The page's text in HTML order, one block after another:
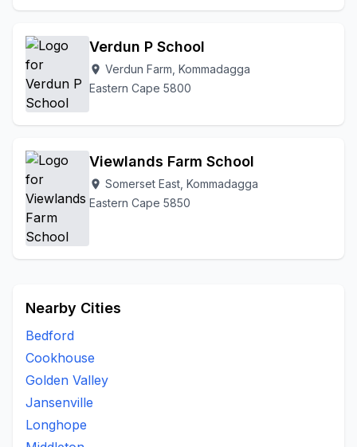
Verdun P School
location_on Verdun Farm, Kommadagga
Eastern Cape 5800
Viewlands Farm School
location_on Somerset East, Kommadagga
Eastern Cape 5850
Nearby Cities
Bedford
Cookhouse
Golden Valley
Jansenville
Longhope